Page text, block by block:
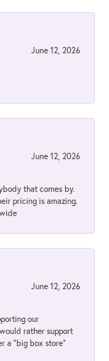
June 12, 2026
June 12, 2026
that comes by.
pricing is amazing.
June 12, 2026
our
rather support
a “big box store”